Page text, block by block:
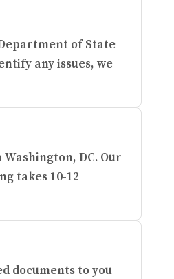
of State
any issues, we
Washington, DC. Our
takes 10-12
documents to you